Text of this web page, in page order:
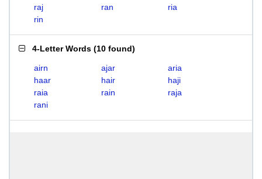
raj
ran
ria
rin
4-Letter Words (10 found)
airn ajar
aria
haar
hair
haji
raia
rain
raja
rani